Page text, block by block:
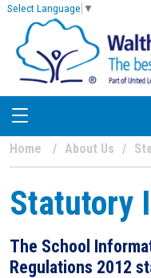
Select Language ▼
Home About Us
Statutory
The School
Regulations 2012